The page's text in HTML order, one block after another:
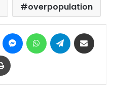
overpopulation
Pinterest MessengerWhatsAppTelegram
Print